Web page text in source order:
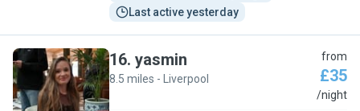
Last active yesterday
Y
16. yasmin
8.5 miles - Liverpool
from
£35
/night